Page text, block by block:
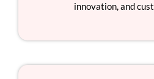
innovation, and